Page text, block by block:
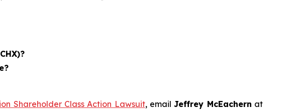
Shareholder Class Action Lawsuit, emailJeffrey McEachern at